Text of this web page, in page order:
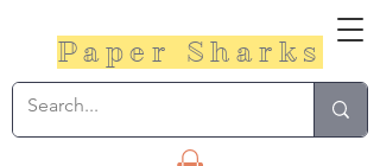
Paper Sharks